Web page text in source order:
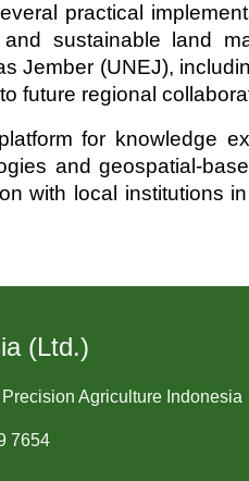
practical
sustainable land
Jember (UNEJ),
future regional
for knowledge
and geospatial-
with local institutions
(Ltd.)
Agriculture Indonesia
7654